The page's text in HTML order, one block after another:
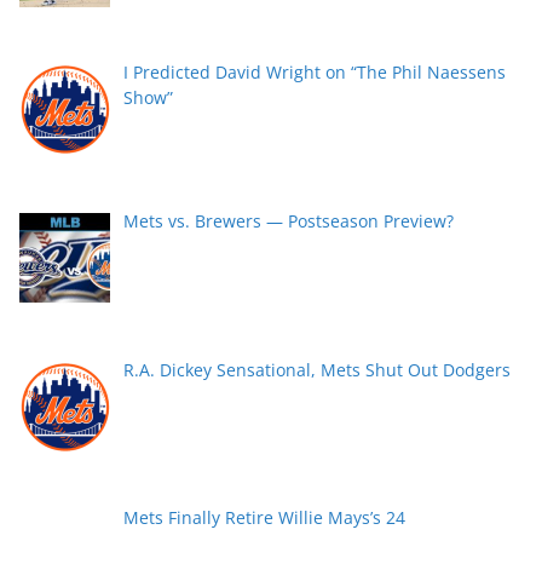
I Predicted David Wright on “The Phil Naessens
Show”
Mets vs. Brewers — Postseason Preview?
R.A. Dickey Sensational, Mets Shut Out Dodgers
Mets Finally Retire Willie Mays’s 24